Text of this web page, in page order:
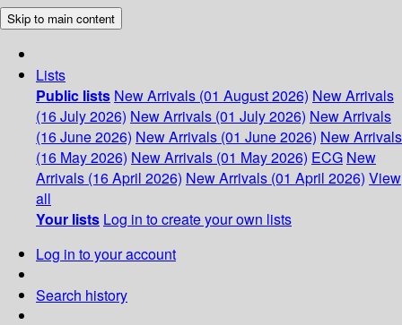
Skip to main content
Lists
Public lists New Arrivals (01 August 2026) New Arrivals
(16 July 2026) New Arrivals (01 July 2026) New Arrivals
(16 June 2026) New Arrivals (01 June 2026) New Arrivals
(16 May 2026) New Arrivals (01 May 2026) ECG New
Arrivals (16 April 2026) New Arrivals (01 April 2026) View
all
Your lists Log in to create your own lists
Log in to your account
Search history